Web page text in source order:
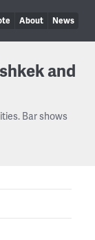
About News
and
Bar shows